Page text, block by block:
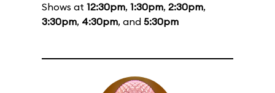
Shows at 12:30pm, 1:30pm, 2:30pm,
3:30pm, 4:30pm, and 5:30pm